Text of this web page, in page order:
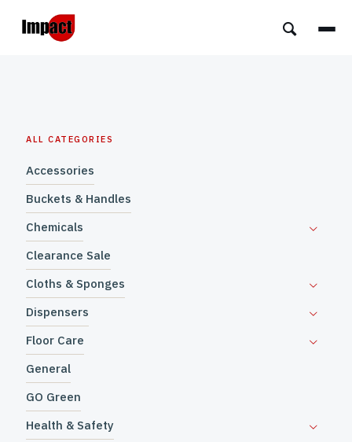
ALL CATEGORIES
Accessories
Buckets & Handles
Chemicals
Clearance Sale
Cloths & Sponges
Dispensers
Floor Care
General
GO Green
Health & Safety